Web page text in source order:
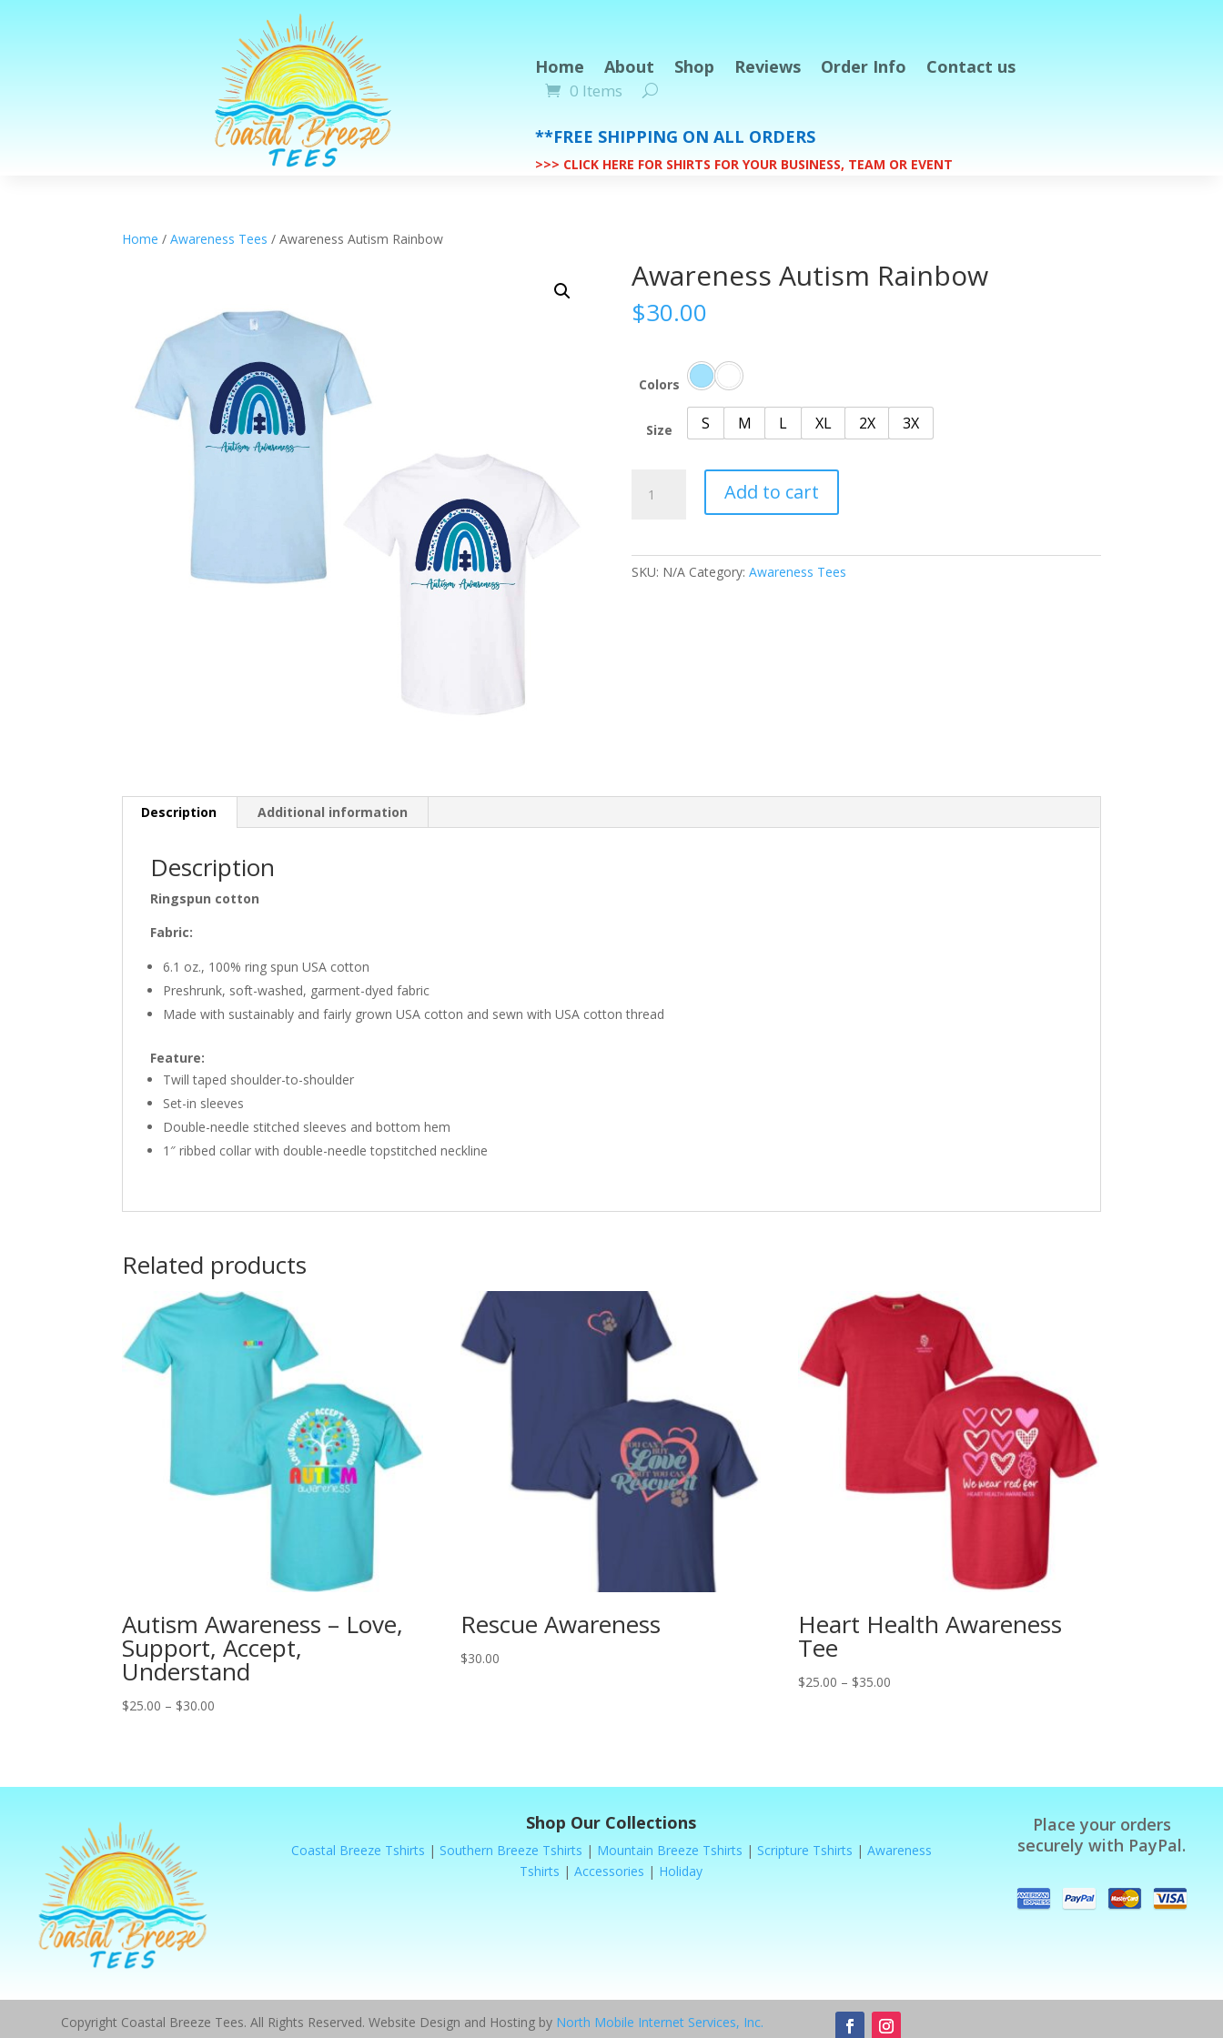
Home About Shop Reviews Order Info Contact us
0 Items
**FREE SHIPPING ON ALL ORDERS
>>> CLICK HERE FOR SHIRTS FOR YOUR BUSINESS, TEAM OR EVENT
Home /Awareness Tees / Awareness Autism Rainbow
Awareness Autism Rainbow
$30.00
Colors
Size S M L XL 2X 3X
Autism
Add to cart
SKU: N/A Category: Awareness Tees
Description Additional information
Description
Ringspun cotton
Fabric:
6.1 oz., 100% ring spun USA cotton
Preshrunk, soft-washed, garment-dyed fabric
Made with sustainably and fairly grown USA cotton and sewn with USA cotton thread
Feature:
Twill taped shoulder-to-shoulder
Set-in sleeves
Double-needle stitched sleeves and bottom hem
1″ ribbed collar with double-needle topstitched neckline
Related products
Autism Awareness – Love,
Support, Accept,
Understand
$25.00 – $30.00
$30.00
Rescue Awareness
$30.00
Heart Health Awareness
Tee
$25.00 – $35.00
Shop Our Collections
Coastal Breeze Tshirts | Southern Breeze Tshirts | Mountain Breeze Tshirts | Scripture Tshirts | Awareness
Tshirts |Accessories | Holiday
Place your orders
securely with PayPal.
Copyright Coastal Breeze Tees. All Rights Reserved. Website Design and Hosting by North Mobile Internet Services, Inc.